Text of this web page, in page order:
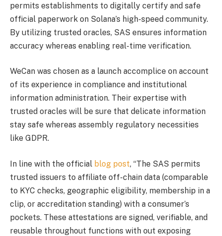
permits establishments to digitally certify and safe
official paperwork on Solana’s high-speed community.
By utilizing trusted oracles, SAS ensures information
accuracy whereas enabling real-time verification.
WeCan was chosen as a launch accomplice on account
of its experience in compliance and institutional
information administration. Their expertise with
trusted oracles will be sure that delicate information
stay safe whereas assembly regulatory necessities
like GDPR.
In line with the official blog post, “The SAS permits
trusted issuers to affiliate off-chain data (comparable
to KYC checks, geographic eligibility, membership in a
clip, or accreditation standing) with a consumer’s
pockets. These attestations are signed, verifiable, and
reusable throughout functions with out exposing